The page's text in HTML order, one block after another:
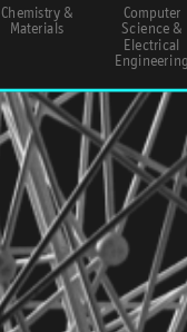
Chemistry &
Materials
Computer
Science &
Electrical
Engineering